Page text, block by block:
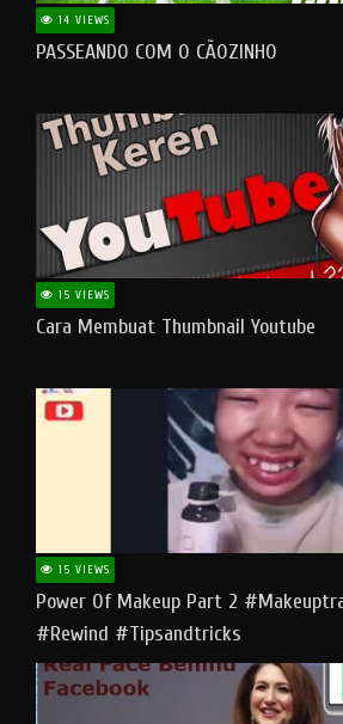
14 VIEWS
PASSEANDO COM O CÃOZINHO
15 VIEWS
Cara Membuat Thumbnail Youtube
15 VIEWS
Power Of Makeup Part 2
#rewind #tipsandtricks